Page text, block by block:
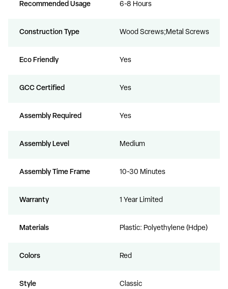
Recommended Usage 6-8 Hours
Construction Type Wood Screws;Metal Screws
Eco Friendly Yes
GCC Certified Yes
Assembly Required Yes
Assembly Level Medium
Assembly Time Frame 10-30 Minutes
Warranty 1 Year Limited
Materials Plastic: Polyethylene (Hdpe)
Colors Red
Style Classic